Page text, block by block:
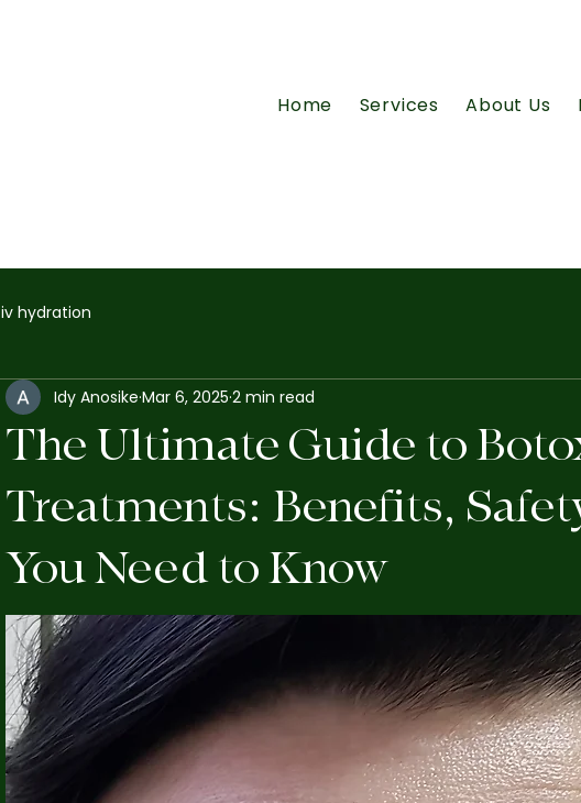
Home Services About Us
iv hydration
The Ultimate Guide to
Treatments: Benefits,
You Need to Know
Idy Anosike Mar 6, 2025 2 min read